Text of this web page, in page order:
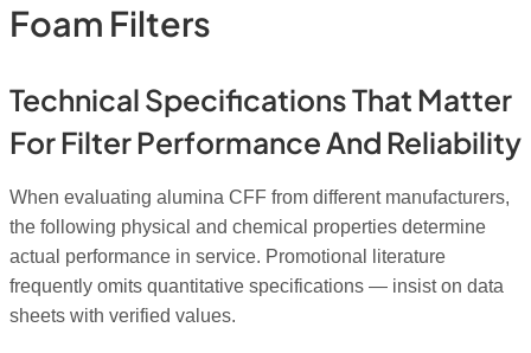
Foam Filters
Technical Specifications That Matter
For Filter Performance And Reliability
When evaluating alumina CFF from different manufacturers,
the following physical and chemical properties determine
actual performance in service. Promotional literature
frequently omits quantitative specifications — insist on data
sheets with verified values.